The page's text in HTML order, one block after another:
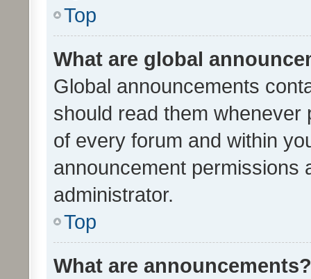
Top
What are global
Global announcements
should read them whenever
of every forum and within
announcement permissions
administrator.
Top
What are announcements?